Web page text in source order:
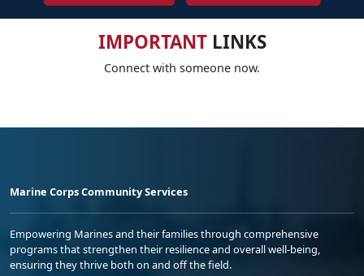
IMPORTANTLINKS
Connect with someone now.
Marine Corps Community Services
Empowering Marines and their families through comprehensive
programs that strengthen their resilience and overall well-being,
ensuring they thrive both on and off the field.